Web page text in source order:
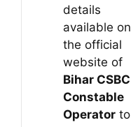
details
available on
the official
website of
Bihar CSBC
Constable
Operator to